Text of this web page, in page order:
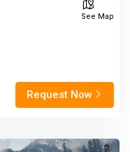
See Map
Request Now